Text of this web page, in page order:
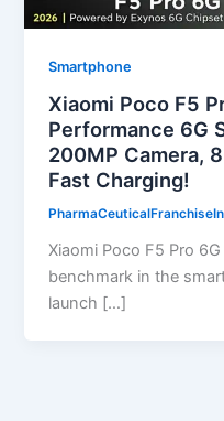
Smartphone
Xiaomi Poco F5
Performance 6G
200MP Camera,
Fast Charging!
Xiaomi Poco F5 Pro
benchmark in the
launch […]